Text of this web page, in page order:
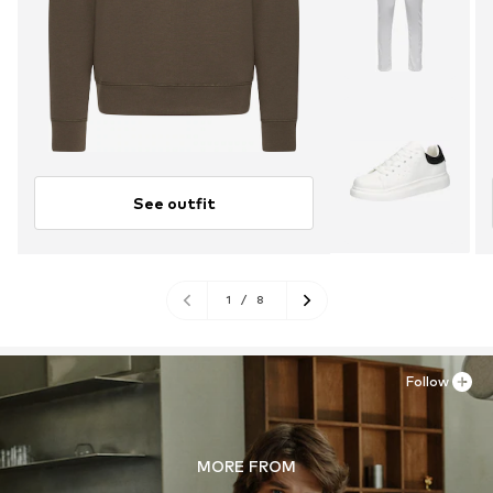
See outfit
1 / 8
MORE FROM
Follow